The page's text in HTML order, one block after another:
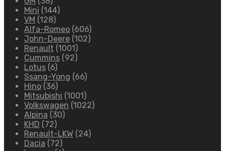
Mini (144)
VM (128)
Alfa-Romeo (606)
John-Deere (102)
Renault (1001)
Cummins (92)
Lotus (6)
Ssang-Yong (66)
Hino (36)
Mitsubishi (1001)
Volkswagen (1022)
Alpina (30)
KHD (72)
Renault-LKW (24)
Dacia (72)